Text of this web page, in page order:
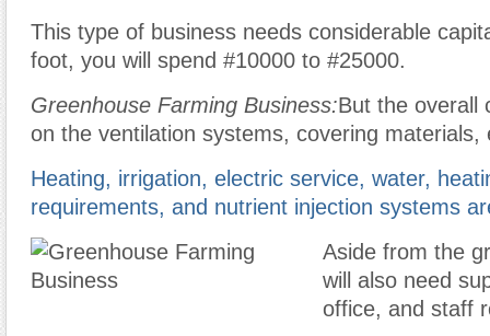
This type of business needs considerable
foot, you will spend #10000 to #25000.
Greenhouse Farming Business:But the overall
on the ventilation systems, covering materials,
Heating, irrigation, electric service, water,
requirements, and nutrient injection systems
Aside from the
will also need
office, and staff